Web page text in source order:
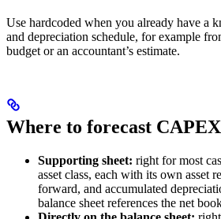
Use hardcoded when you already have a
and depreciation schedule, for example
budget or an accountant’s estimate.
Where to forecast CAPEX
Supporting sheet: right for most
asset class, each with its own asset
forward, and accumulated
balance sheet references the net